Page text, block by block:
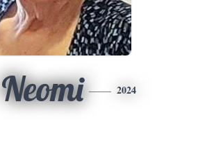
Neomi 2024